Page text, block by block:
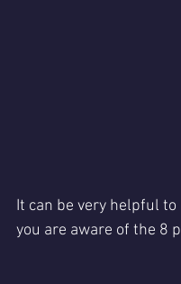
It can be very helpful
you are aware of the 8